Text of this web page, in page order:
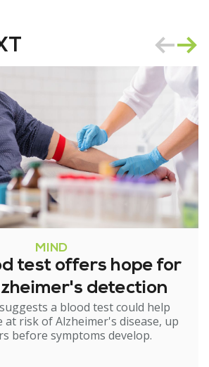
MIND
test offers hope for
detection
a blood test could help
at risk of Alzheimer's disease, up
before symptoms develop.